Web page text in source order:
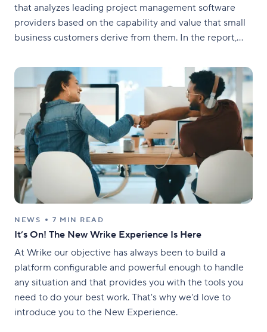
that analyzes leading project management software
providers based on the capability and value that small
business customers derive from them. In the report,
the "Leaders" quadrant.
NEWS 7 MIN READ
It’s On! The New Wrike Experience Is Here
At Wrike our objective has always been to build a
platform configurable and powerful enough to handle
any situation and that provides you with the tools you
need to do your best work. That's why we'd love to
introduce you to the New Experience.